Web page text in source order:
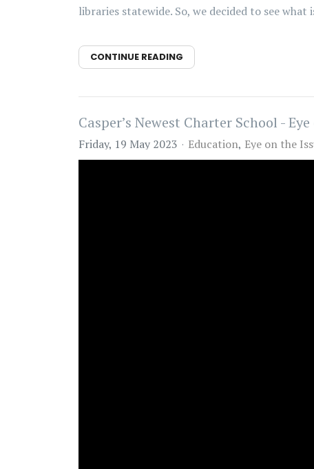
libraries statewide. So, we decided to see what
CONTINUE READING
Casper’s Newest Charter School -
Friday, 19 May 2023 Education Eye on the